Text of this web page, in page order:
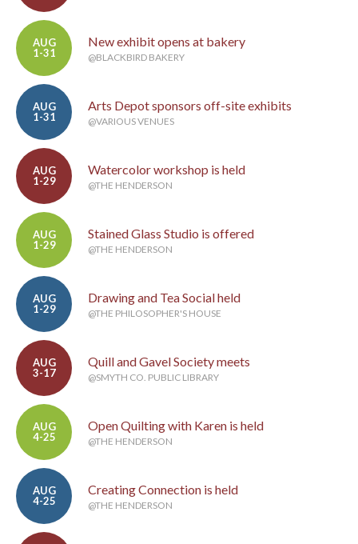
AUG
1-31
New exhibit opens at bakery
@BLACKBIRD BAKERY
AUG
1-31
Arts Depot sponsors off-site exhibits
@VARIOUS VENUES
AUG
1-29
Watercolor workshop is held
@THE HENDERSON
AUG
1-29
Stained Glass Studio is offered
@THE HENDERSON
AUG
1-29
Drawing and Tea Social held
@THE PHILOSOPHER'S HOUSE
AUG
3-17
Quill and Gavel Society meets
@SMYTH CO. PUBLIC LIBRARY
AUG
4-25
Open Quilting with Karen is held
@THE HENDERSON
AUG
4-25
Creating Connection is held
@THE HENDERSON